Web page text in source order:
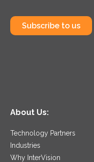
Subscribe to us
About Us:
Technology Partners
Industries
Why InterVision